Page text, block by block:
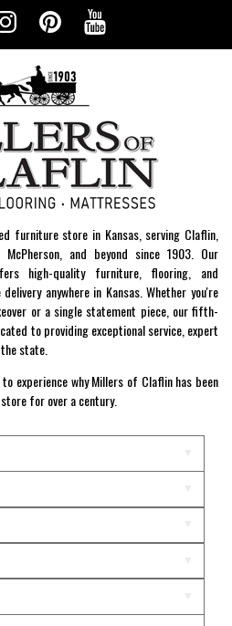
furniture store in Kansas, serving Claflin,
and beyond since 1903. Our
high-quality furniture, flooring, and
anywhere in Kansas. Whether you're
or a single statement piece, our fifth-
to providing exceptional service, expert
state.
experience why Millers of Claflin has been
for over a century.